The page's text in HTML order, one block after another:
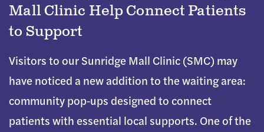
Mall Clinic Help Connect Patients
to Support
Visitors to our Sunridge Mall Clinic (SMC) may
have noticed a new addition to the waiting area:
community pop‑ups designed to connect
patients with essential local supports. One of the